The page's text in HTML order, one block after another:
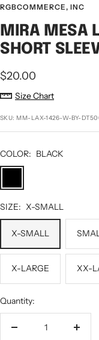
RGBCOMMERCE, INC
MIRA MESA
SHORT
Sale
price
$20.00
Size Chart
SKU: MM-LAX-1426-W-BY-
COLOR: BLACK
SIZE: X-SMALL
X-SMALL
X-LARGE XX-
Quantity:
Decrease